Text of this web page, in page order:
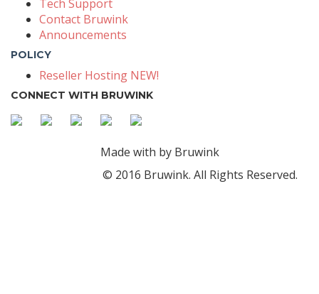
Tech Support
Contact Bruwink
Announcements
POLICY
Reseller Hosting NEW!
CONNECT WITH BRUWINK
Made with by Bruwink
© 2016 Bruwink. All Rights Reserved.